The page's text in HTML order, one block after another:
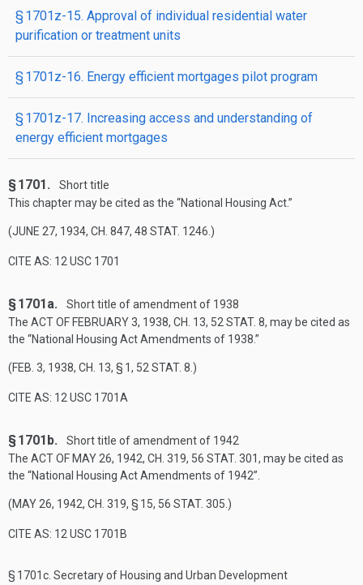
§ 1701z-15. Approval of individual residential water
purification or treatment units
§ 1701z-16. Energy efficient mortgages pilot program
§ 1701z-17. Increasing access and understanding of
energy efficient mortgages
§ 1701.
Short title
This chapter may be cited as the “National Housing Act.”
(JUNE 27, 1934, CH. 847, 48 STAT. 1246 .)
CITE AS: 12 USC 1701
§ 1701a.
Short title of amendment of 1938
The ACT OF FEBRUARY 3, 1938, CH. 13, 52 STAT. 8, may be cited as
the “National Housing Act Amendments of 1938.”
(FEB. 3, 1938, CH. 13, § 1, 52 STAT. 8 .)
CITE AS: 12 USC 1701A
§ 1701b.
Short title of amendment of 1942
The ACT OF MAY 26, 1942, CH. 319, 56 STAT. 301, may be cited as
the “National Housing Act Amendments of 1942”.
(MAY 26, 1942, CH. 319, § 15, 56 STAT. 305 .)
CITE AS: 12 USC 1701B
§ 1701c. Secretary of Housing and Urban Development